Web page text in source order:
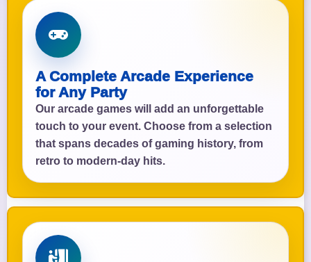
A Complete Arcade Experience
for Any Party
Our arcade games will add an unforgettable
touch to your event. Choose from a selection
that spans decades of gaming history, from
retro to modern-day hits.